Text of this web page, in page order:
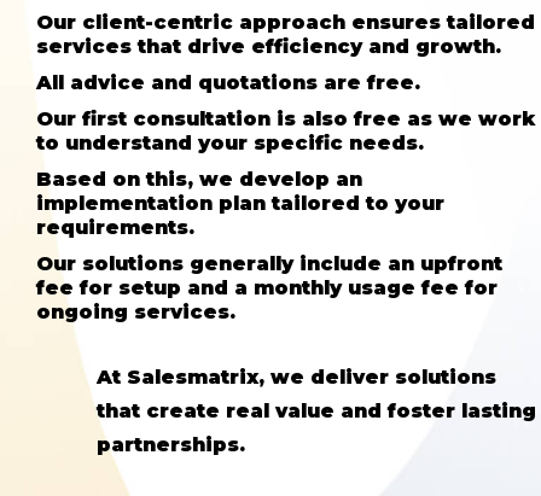
Our client-centric approach ensures tailored
services that drive efficiency and growth.
All advice and quotations are free.
Our first consultation is also free as we work
to understand your specific needs.
Based on this, we develop an
implementation plan tailored to your
requirements.
Our solutions generally include an upfront
fee for setup and a monthly usage fee for
ongoing services.
At Salesmatrix, we deliver solutions
that create real value and foster lasting
partnerships.